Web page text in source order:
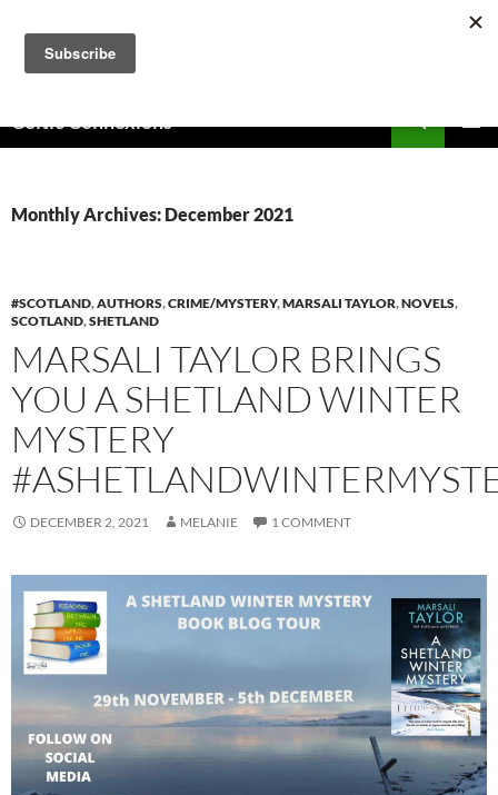
content
Celtic Connexions
Monthly Archives: December 2021
#SCOTLAND,AUTHORS,CRIME/MYSTERY,MARSALI TAYLOR,NOVELS,
SCOTLAND,SHETLAND
MARSALI TAYLOR BRINGS
YOU A SHETLAND WINTER
MYSTERY
DECEMBER 2, 2021 MELANIE 1 COMMENT